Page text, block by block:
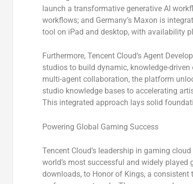
launch a transformative generative AI
workflows; and Germany’s Maxon is
tool on iPad and desktop, with availability
Furthermore, Tencent Cloud’s Agent
studios to build dynamic, knowledge-
multi-agent collaboration, the platform
studio knowledge bases to accelerating
This integrated approach lays solid
Powering Global Gaming Success
Tencent Cloud’s leadership in gaming
world’s most successful and widely played
downloads, to Honor of Kings, a consistent